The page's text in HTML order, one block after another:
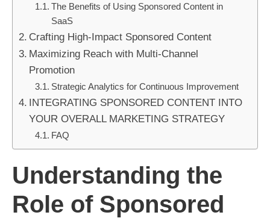
The Benefits of Using Sponsored Content in
SaaS
Crafting High-Impact Sponsored Content
Maximizing Reach with Multi-Channel
Promotion
Strategic Analytics for Continuous Improvement
INTEGRATING SPONSORED CONTENT INTO
YOUR OVERALL MARKETING STRATEGY
FAQ
Understanding the
Role of Sponsored